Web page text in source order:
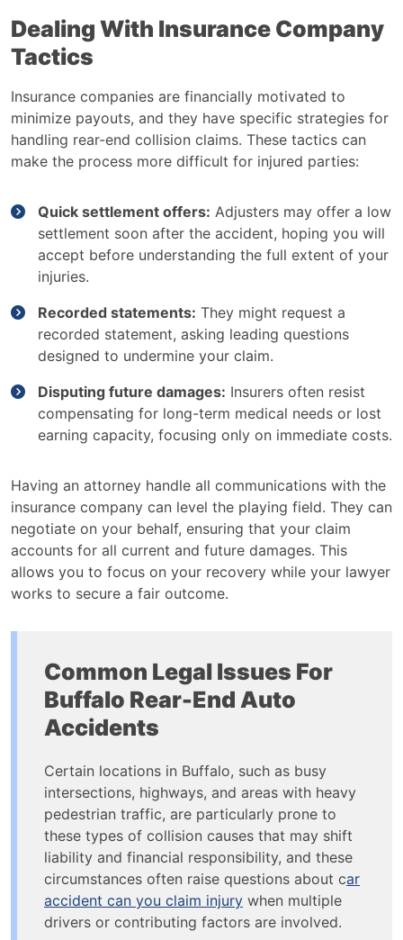
Dealing With Insurance Company
Tactics
Insurance companies are financially motivated to
minimize payouts, and they have specific strategies for
handling rear-end collision claims. These tactics can
make the process more difficult for injured parties:
Quick settlement offers: Adjusters may offer a low
settlement soon after the accident, hoping you will
accept before understanding the full extent of your
injuries.
Recorded statements: They might request a
recorded statement, asking leading questions
designed to undermine your claim.
Disputing future damages: Insurers often resist
compensating for long-term medical needs or lost
earning capacity, focusing only on immediate costs.
Having an attorney handle all communications with the
insurance company can level the playing field. They can
negotiate on your behalf, ensuring that your claim
accounts for all current and future damages. This
allows you to focus on your recovery while your lawyer
works to secure a fair outcome.
Common Legal Issues For
Buffalo Rear-End Auto
Accidents
Certain locations in Buffalo, such as busy
intersections, highways, and areas with heavy
pedestrian traffic, are particularly prone to
these types of collision causes that may shift
liability and financial responsibility, and these
circumstances often raise questions about car
accident can you claim injury when multiple
drivers or contributing factors are involved.